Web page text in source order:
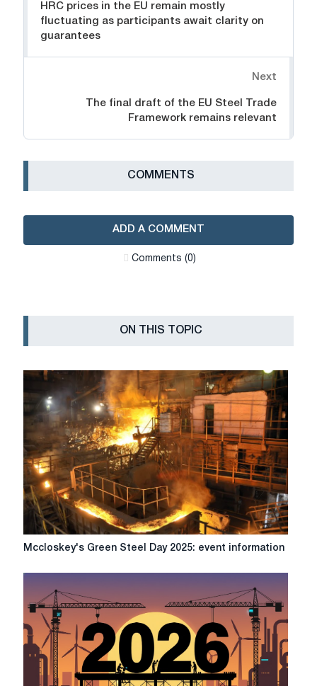
HRC prices in the EU remain mostly
fluctuating as participants await clarity on
guarantees
Next
The final draft of the EU Steel Trade
Framework remains relevant
СOMMENTS
ADD A COMMENT
Сomments (0)
ON THIS TOPIC
Mccloskey's
Steel
2025:
event
information
Mccloskey's Green Steel Day 2025: event information